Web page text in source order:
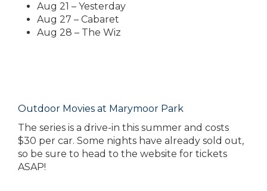
Aug 21 – Yesterday
Aug 27 – Cabaret
Aug 28 – The Wiz
Outdoor Movies at Marymoor Park
The series is a drive-in this summer and costs
$30 per car. Some nights have already sold out,
so be sure to head to the website for tickets
ASAP!